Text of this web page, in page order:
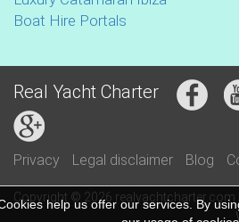
Boat Hire Portals
Real Yacht Charter
Privacy Legal disclaimer Blog
Copyright © 2026 realyachtcharter.com
help us offer our services. By